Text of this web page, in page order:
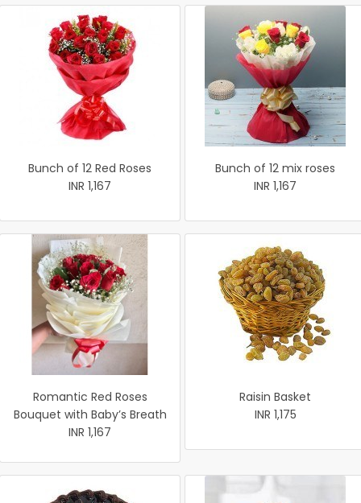
Bunch of 12 Red Roses
INR 1,167
Bunch of 12 mix roses
INR 1,167
Romantic Red Roses
Bouquet with Baby’s Breath
INR 1,167
Raisin Basket
INR 1,175